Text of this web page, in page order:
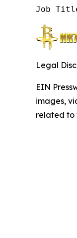
Job
Legal
EIN
images,
related to